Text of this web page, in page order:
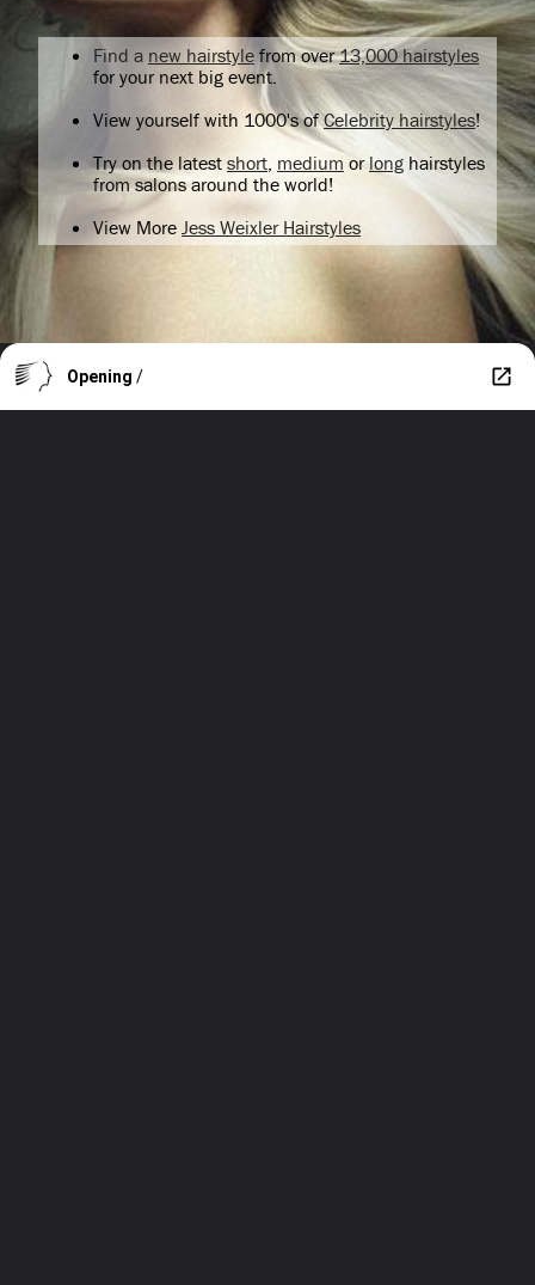
Find a new hairstyle from over13,000 hairstyles
for your next big event.
View yourself with 1000's ofCelebrity hairstyles!
Try on the latest short medium orlong hairstyles
from salons around the world!
View More Jess Weixler Hairstyles
Opening /